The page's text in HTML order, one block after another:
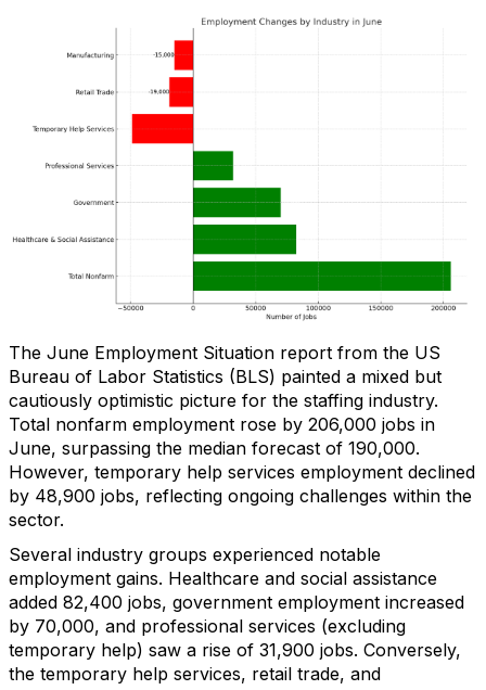
The June Employment Situation report from the US
Bureau of Labor Statistics (BLS) painted a mixed but
cautiously optimistic picture for the staffing industry.
Total nonfarm employment rose by 206,000 jobs in
June, surpassing the median forecast of 190,000.
However, temporary help services employment declined
by 48,900 jobs, reflecting ongoing challenges within the
sector.
Several industry groups experienced notable
employment gains. Healthcare and social assistance
added 82,400 jobs, government employment increased
by 70,000, and professional services (excluding
temporary help) saw a rise of 31,900 jobs. Conversely,
the temporary help services, retail trade, and